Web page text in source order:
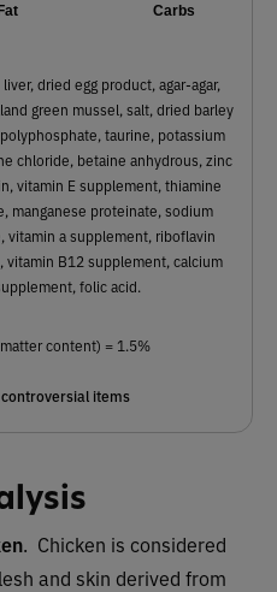
Carbs
dried egg product, agar-agar,
green mussel, salt, dried barley
taurine, potassium
chloride, betaine anhydrous, zinc
vitamin E supplement, thiamine
manganese proteinate, sodium
a supplement, riboflavin
B12 supplement, calcium
folic acid.
content) = 1.5%
items
. Chicken is considered
and skin derived from